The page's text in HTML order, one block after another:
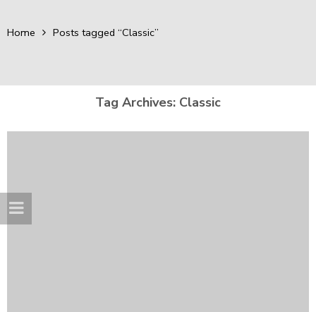
Home Posts tagged “Classic”
Tag Archives: Classic